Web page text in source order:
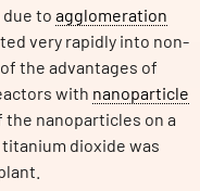
to agglomeration
very rapidly into non-
the advantages of
with nanoparticle
nanoparticles on a
dioxide was